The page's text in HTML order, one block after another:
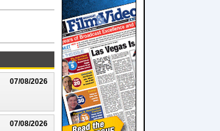
07/08/2026
07/08/2026